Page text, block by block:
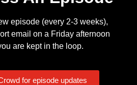
episode (every 2-3 weeks),
email on a Friday afternoon
are kept in the loop.
for episode updates